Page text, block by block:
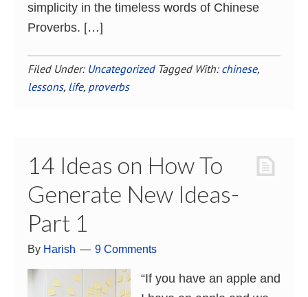
simplicity in the timeless words of Chinese
Proverbs. […]
Filed Under: Uncategorized Tagged With: chinese,
lessons, life, proverbs
14 Ideas on How To
Generate New Ideas-
Part 1
By Harish 9 Comments
“If you have an apple and